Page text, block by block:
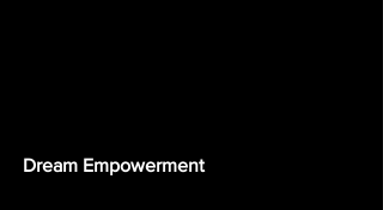
Dream Empowerment